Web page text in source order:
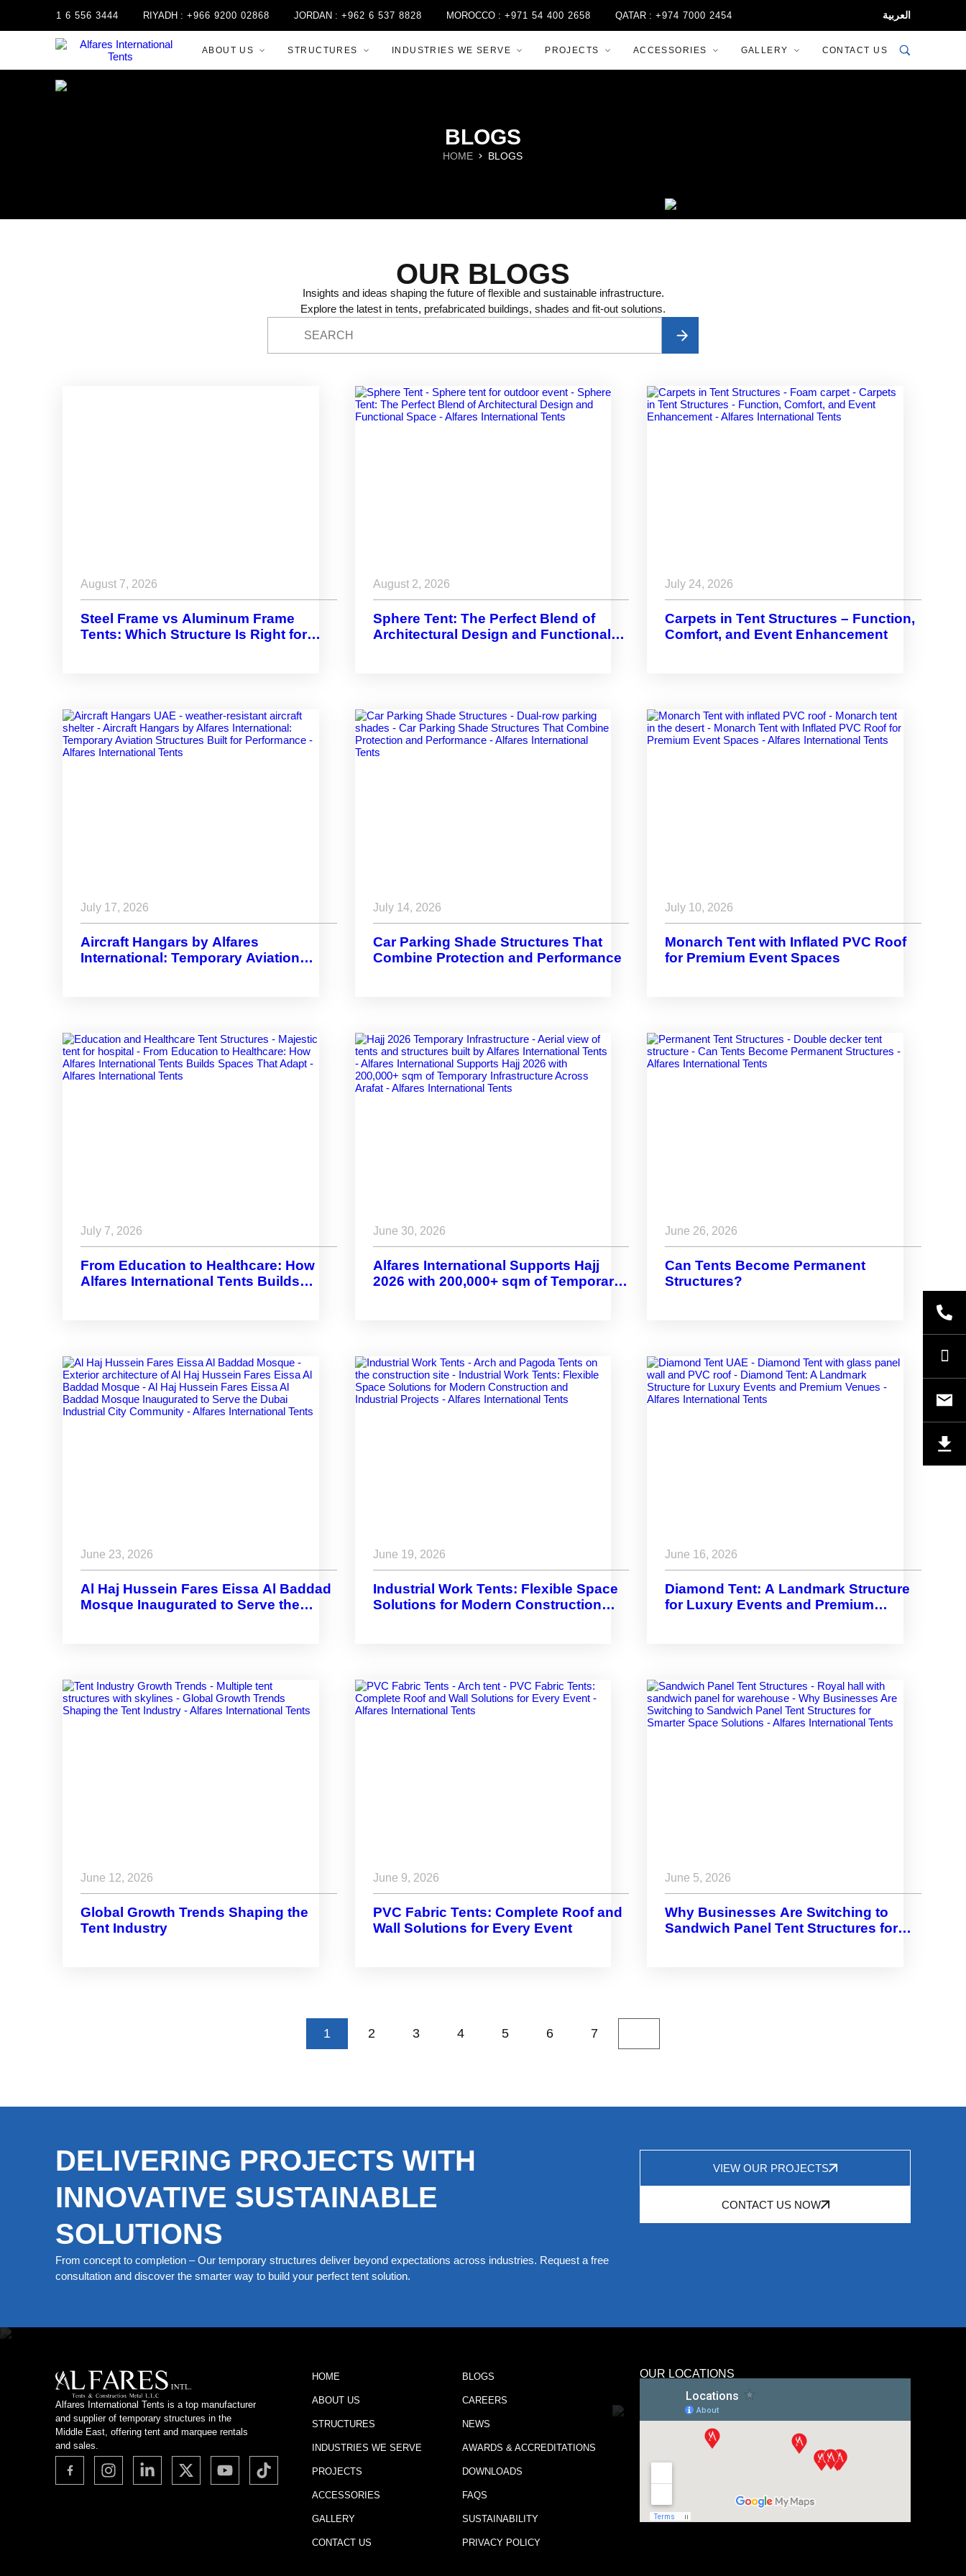
+971 6 556 3444 RIYADH : +966 9200 02868 JORDAN : +962 6 537 8828 MOROCCO : +971 54 400 2658 QATAR : +974 7000 2454 العربية
ABOUT US STRUCTURES INDUSTRIES WE SERVE PROJECTS ACCESSORIES GALLERY CONTACT US
BLOGS
HOME BLOGS
OUR BLOGS
Insights and ideas shaping the future of flexible and sustainable infrastructure.
Explore the latest in tents, prefabricated buildings, shades and fit-out solutions.
August 7, 2026
Steel Frame vs Aluminum Frame
Tents: Which Structure Is Right for
August 2, 2026
Sphere Tent: The Perfect Blend of
Architectural Design and Functional
July 24, 2026
Carpets in Tent Structures – Function,
Comfort, and Event Enhancement
July 17, 2026
Aircraft Hangars by Alfares
International: Temporary Aviation
July 14, 2026
Car Parking Shade Structures That
Combine Protection and Performance
July 10, 2026
Monarch Tent with Inflated PVC Roof
for Premium Event Spaces
July 7, 2026
From Education to Healthcare: How
Alfares International Tents Builds
June 30, 2026
Alfares International Supports Hajj
2026 with 200,000+ sqm of Temporary
June 26, 2026
Can Tents Become Permanent
Structures?
June 23, 2026
Al Haj Hussein Fares Eissa Al Baddad
Mosque Inaugurated to Serve the
June 19, 2026
Industrial Work Tents: Flexible Space
Solutions for Modern Construction
June 16, 2026
Diamond Tent: A Landmark Structure
for Luxury Events and Premium
June 12, 2026
Global Growth Trends Shaping the
Tent Industry
June 9, 2026
PVC Fabric Tents: Complete Roof and
Wall Solutions for Every Event
June 5, 2026
Why Businesses Are Switching to
Sandwich Panel Tent Structures for
1 2 3 4 5 6 7
DELIVERING PROJECTS WITH
INNOVATIVE SUSTAINABLE
SOLUTIONS
From concept to completion – Our temporary structures deliver beyond expectations across industries. Request a free
consultation and discover the smarter way to build your perfect tent solution.
VIEW OUR PROJECTS
CONTACT US NOW
Alfares International Tents is a top manufacturer
and supplier of temporary structures in the
Middle East, offering tent and marquee rentals
and sales.
HOME
ABOUT US
STRUCTURES
INDUSTRIES WE SERVE
PROJECTS
ACCESSORIES
GALLERY
CONTACT US
BLOGS
CAREERS
NEWS
AWARDS & ACCREDITATIONS
DOWNLOADS
FAQS
SUSTAINABILITY
PRIVACY POLICY
OUR LOCATIONS